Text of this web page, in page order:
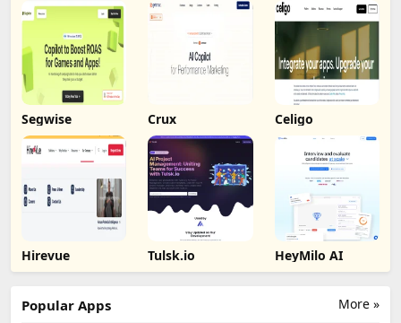
Segwise Crux Celigo
Hirevue Tulsk.io HeyMilo AI
More »
Popular Apps